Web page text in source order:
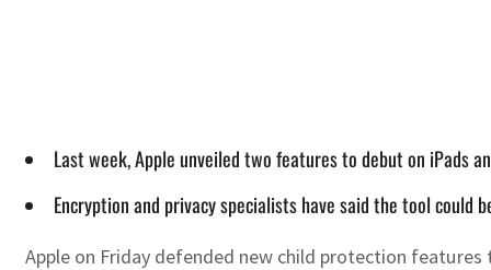
Last week, Apple unveiled two features to debut on iPads
Encryption and privacy specialists have said the tool
Apple on Friday defended new child protection